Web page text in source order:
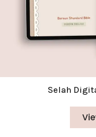
Selah